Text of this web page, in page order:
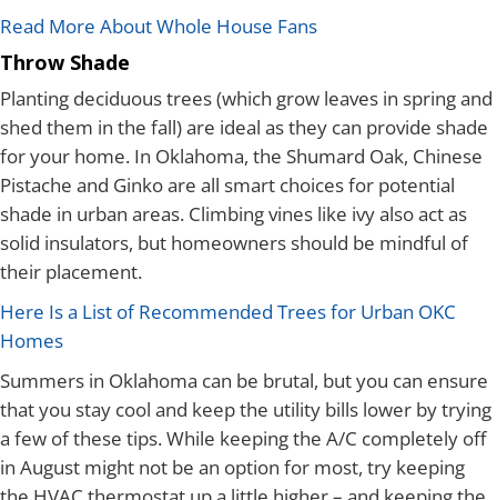
Read More About Whole House Fans
Throw Shade
Planting deciduous trees (which grow leaves in spring and
shed them in the fall) are ideal as they can provide shade
for your home. In Oklahoma, the Shumard Oak, Chinese
Pistache and Ginko are all smart choices for potential
shade in urban areas. Climbing vines like ivy also act as
solid insulators, but homeowners should be mindful of
their placement.
Here Is a List of Recommended Trees for Urban OKC
Homes
Summers in Oklahoma can be brutal, but you can ensure
that you stay cool and keep the utility bills lower by trying
a few of these tips. While keeping the A/C completely off
in August might not be an option for most, try keeping